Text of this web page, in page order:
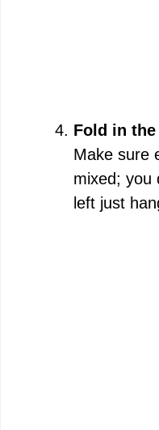
Fold in
Make sure
mixed; you
left just